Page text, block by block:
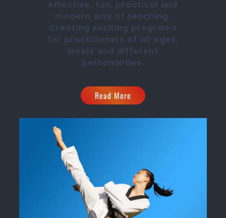
effective, fun, practical and
modern way of teaching.
Creating exciting programs
for practitioners of all ages,
levels and different
personalities.
Read More